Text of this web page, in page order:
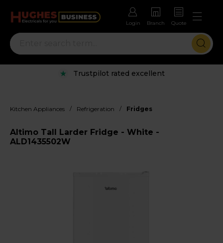
Login Branch Quote
Trustpilot rated excellent
Kitchen Appliances / Refrigeration / Fridges
Altimo Tall Larder Fridge - White -
ALD1435502W